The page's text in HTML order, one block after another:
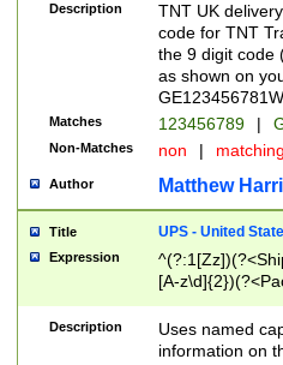
Description
TNT UK
code for TNT
the 9 digit code
as shown on
Matches 123456789 |
Non-Matches non |
Author Matthew
Title UPS - United
Expression
[A-
Description
Uses named
information on